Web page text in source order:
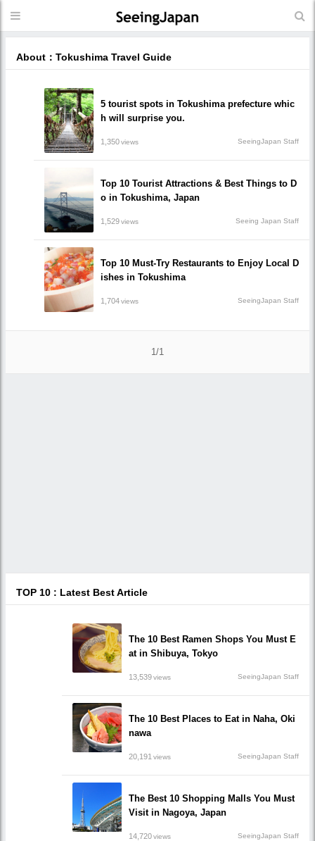
About：Tokushima Travel Guide
5 tourist spots in Tokushima prefecture whic
h will surprise you.
1,350views SeeingJapan Staff
Top 10 Tourist Attractions & Best Things to D
o in Tokushima, Japan
1,529views Seeing Japan Staff
Top 10 Must-Try Restaurants to Enjoy Local D
ishes in Tokushima
1,704views SeeingJapan Staff
1/1
TOP 10 : Latest Best Article
The 10 Best Ramen Shops You Must E
at in Shibuya, Tokyo
13,539views SeeingJapan Staff
The 10 Best Places to Eat in Naha, Oki
nawa
20,191 views SeeingJapan Staff
The Best 10 Shopping Malls You Must
Visit in Nagoya, Japan
14,720views SeeingJapan Staff